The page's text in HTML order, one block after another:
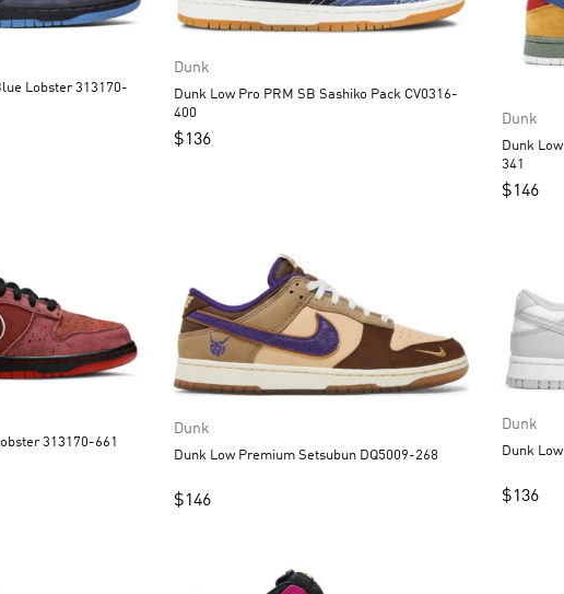
Dunk
Dunk Low Pro PRM SB Sashiko Pack CV0316-
400
$136
Dunk
Dunk Low
341
$146
Dunk Low Premium SB Lobster 313170-661
Dunk
Dunk Low Premium Setsubun DQ5009-268
$146
Dunk
$136